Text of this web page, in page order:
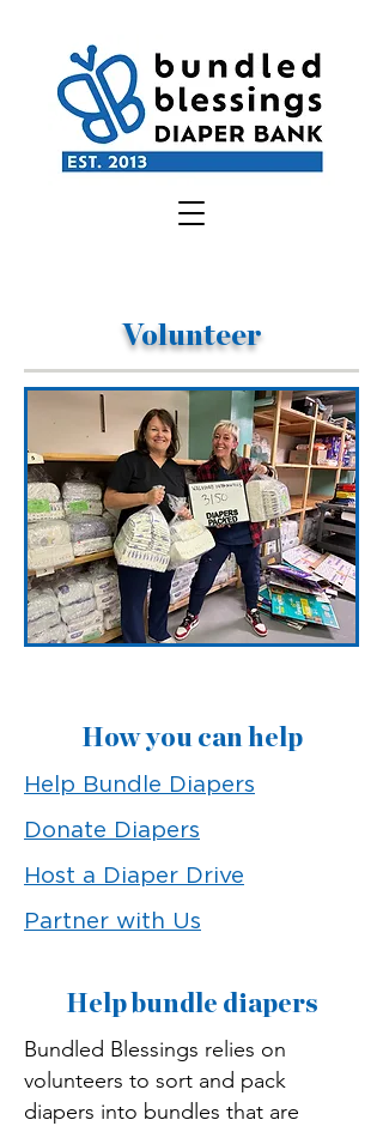
Volunteer
How you can help
Help Bundle Diapers
Donate Diapers
Host a Diaper Drive
Partner with Us
Help bundle diapers
Bundled Blessings relies on
volunteers to sort and pack
diapers into bundles that are